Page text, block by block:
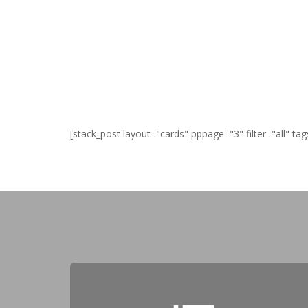
[stack_post layout="cards" pppage="3" filter="all"